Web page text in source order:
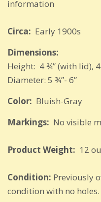
information
Circa: Early 1900s
Dimensions:
Height: 4 ¾” (with lid),
Diameter: 5 ¾”- 6”
Color: Bluish-Gray
Markings: No visible
Product Weight: 12
Condition: Previously
condition with no